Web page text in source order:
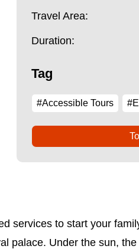
Travel Area:
Duration:
Tag
#Accessible Tours
services to start your
palace. Under the sun,